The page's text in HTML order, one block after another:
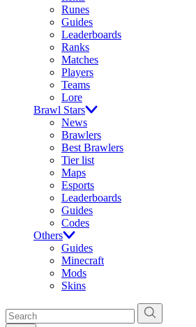
Runes
Guides
Leaderboards
Ranks
Matches
Players
Teams
Lore
Brawl Stars
News
Brawlers
Best Brawlers
Tier list
Maps
Esports
Leaderboards
Guides
Codes
Others
Guides
Minecraft
Mods
Skins